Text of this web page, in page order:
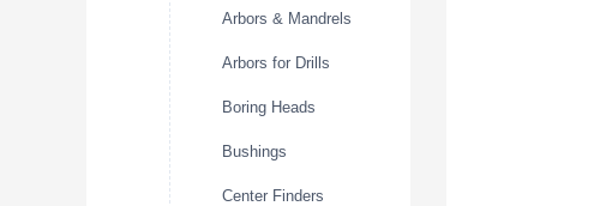
Arbors & Mandrels
Arbors for Drills
Boring Heads
Bushings
Center Finders